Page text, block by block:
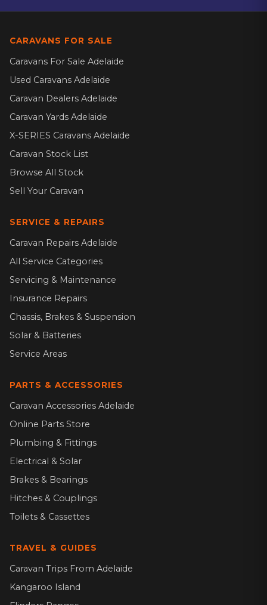
CARAVANS FOR SALE
Caravans For Sale Adelaide
Used Caravans Adelaide
Caravan Dealers Adelaide
Caravan Yards Adelaide
X-SERIES Caravans Adelaide
Caravan Stock List
Browse All Stock
Sell Your Caravan
SERVICE & REPAIRS
Caravan Repairs Adelaide
All Service Categories
Servicing & Maintenance
Insurance Repairs
Chassis, Brakes & Suspension
Solar & Batteries
Service Areas
PARTS & ACCESSORIES
Caravan Accessories Adelaide
Online Parts Store
Plumbing & Fittings
Electrical & Solar
Brakes & Bearings
Hitches & Couplings
Toilets & Cassettes
TRAVEL & GUIDES
Caravan Trips From Adelaide
Kangaroo Island